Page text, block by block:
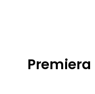
Premiera